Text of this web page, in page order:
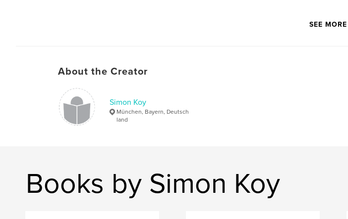
SEE MORE
About the Creator
Simon Koy
München, Bayern, Deutsch
land
Books by Simon Koy